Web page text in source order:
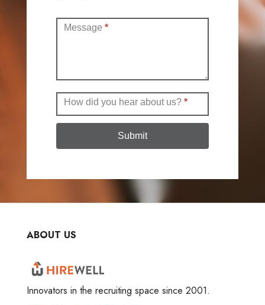
Message *
How did you hear about us? *
Submit
ABOUT US
Innovators in the recruiting space since 2001.